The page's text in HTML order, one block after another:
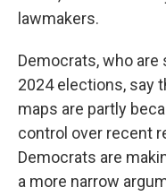
lawmakers.
Democrats, who
2024 elections, say
maps are partly
control over recent
Democrats are
a more narrow